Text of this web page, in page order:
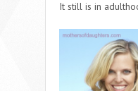
It still is in